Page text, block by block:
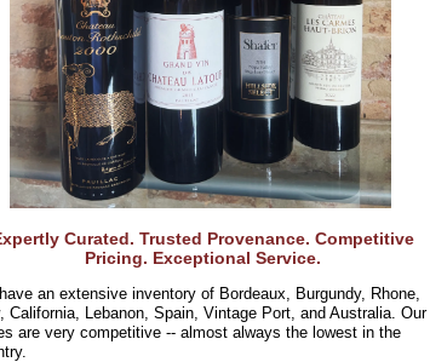
Curated. Trusted Provenance. Competitive
Pricing. Exceptional Service.
an extensive inventory of Bordeaux, Burgundy, Rhone,
California, Lebanon, Spain, Vintage Port, and Australia. Our
are very competitive -- almost always the lowest in the